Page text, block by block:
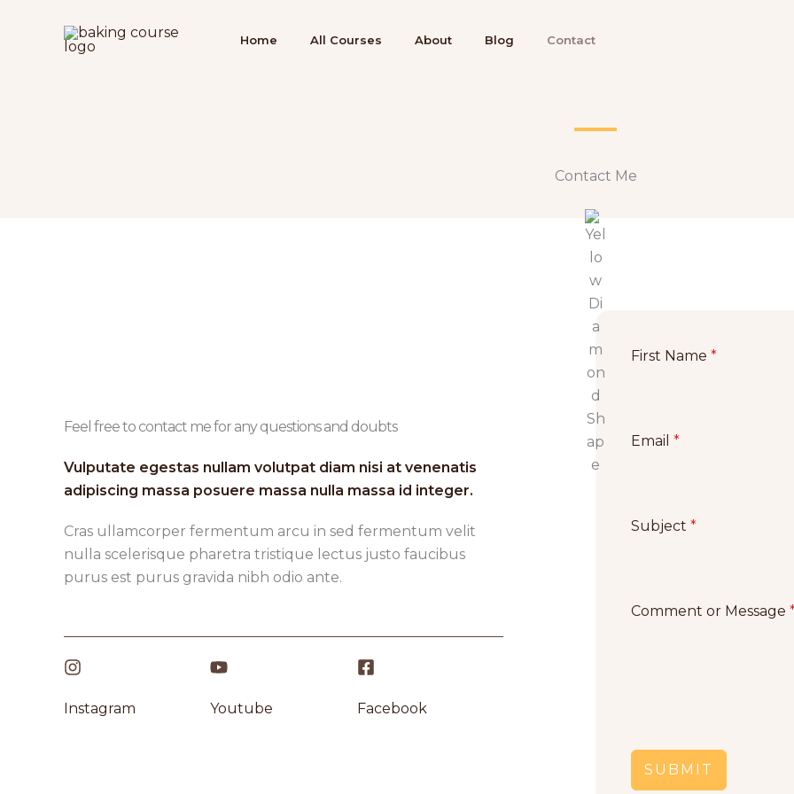
Home All Courses About Blog Contact
Contact Me​​
Feel free to contact me for any questions and doubts​
Vulputate egestas nullam volutpat diam nisi at venenatis
adipiscing massa posuere massa nulla massa id integer.
Cras ullamcorper fermentum arcu in sed fermentum velit
nulla scelerisque pharetra tristique lectus justo faucibus
purus est purus gravida nibh odio ante.
Instagram​ Youtube Facebook​
First Name *
Email *
Subject *
Comment or Message
SUBMIT